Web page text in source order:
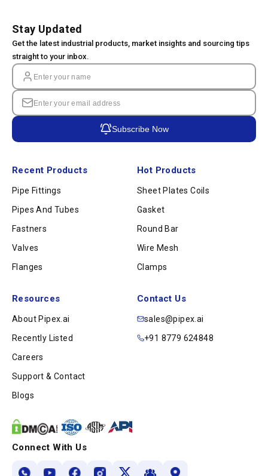
Recent Products
Pipe Fittings
Pipes And Tubes
Fastners
Valves
Flanges
Hot Products
Sheet Plates Coils
Gasket
Round Bar
Wire Mesh
Clamps
Resources
About Pipex.ai
Recently Listed
Careers
Support & Contact
Blogs
Contact Us
sales@pipex.ai
+91 8779 624848
Stay Updated
Get the latest industrial products, market insights and sourcing tips
straight to your inbox.
Subscribe Now
Connect With Us